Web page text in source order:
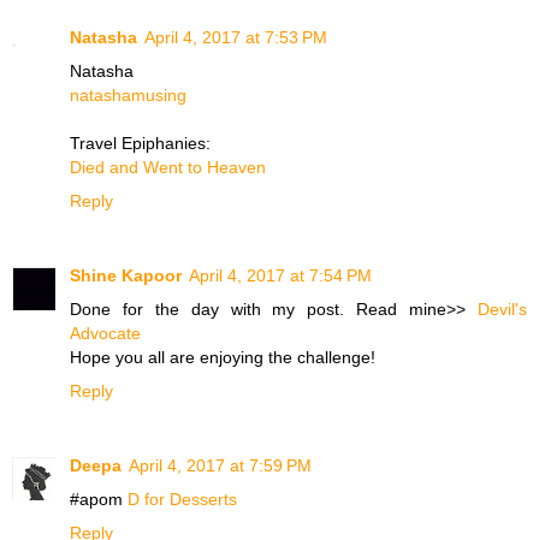
Natasha April 4, 2017 at 7:53 PM
Natasha
natashamusing
Travel Epiphanies:
Died and Went to Heaven
Reply
Shine Kapoor April 4, 2017 at 7:54 PM
Done for the day with my post. Read mine>> Devil's
Advocate
Hope you all are enjoying the challenge!
Reply
Deepa April 4, 2017 at 7:59 PM
#apom D for Desserts
Reply